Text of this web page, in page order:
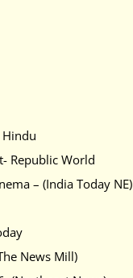
Republic World
– (India Today NE)
News Mill)